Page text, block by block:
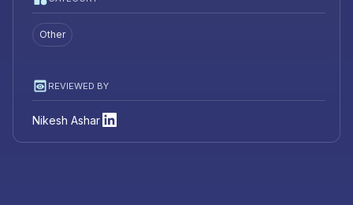
Other
REVIEWED BY
Nikesh Ashar